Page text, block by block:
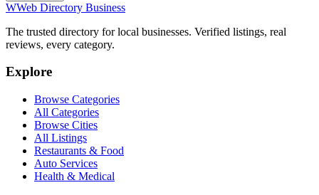
WWeb Directory Business
The trusted directory for local businesses. Verified listings, real
reviews, every category.
Explore
Browse Categories
All Categories
Browse Cities
All Listings
Restaurants & Food
Auto Services
Health & Medical